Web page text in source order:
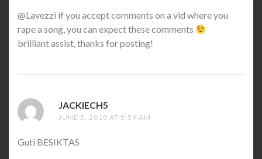
@Lavezzi if you accept comments on a vid where you
rape a song, you can expect these comments
brilliant assist, thanks for posting!
JACKIECH5
JUNE 5, 2010 AT 5:59 AM
Guti BESIKTAS